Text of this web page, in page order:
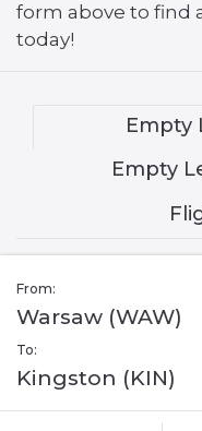
form above to find
today!
Empty
Empty
From:
Warsaw (WAW)
To:
Kingston (KIN)